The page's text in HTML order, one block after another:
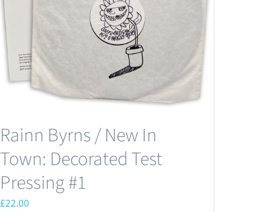
Rainn Byrns / New In
Town: Decorated Test
Pressing #1
£22.00